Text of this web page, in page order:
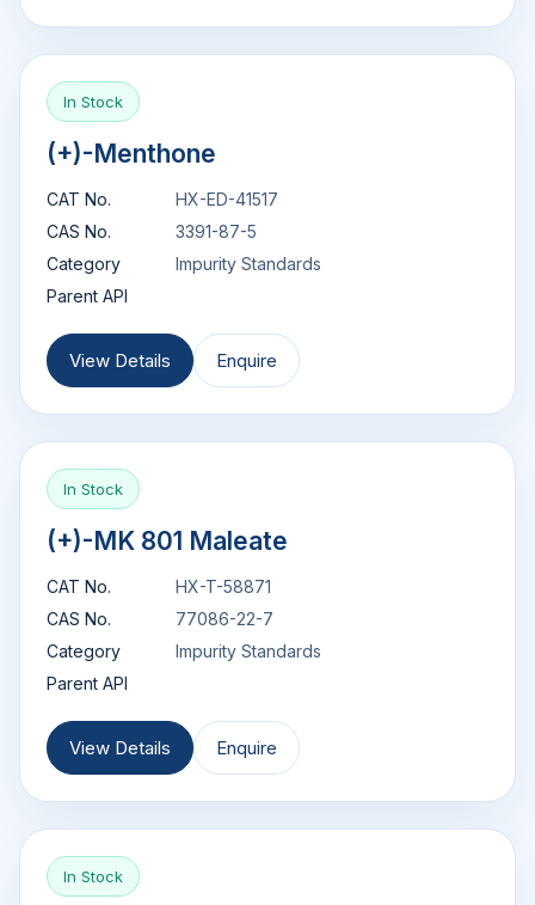
In Stock
(+)-Menthone
CAT No.
HX-ED-41517
CAS No.
3391-87-5
Category
Impurity Standards
Parent API
View Details Enquire
In Stock
(+)-MK 801 Maleate
CAT No.
HX-T-58871
CAS No.
77086-22-7
Category
Impurity Standards
Parent API
View Details Enquire
In Stock